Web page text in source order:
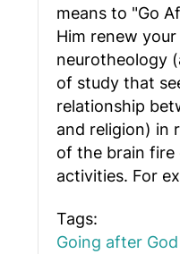
means to "Go
Him renew
neurotheology
of study that
relationship
and religion) in
of the brain
activities. For
Tags:
Going after God